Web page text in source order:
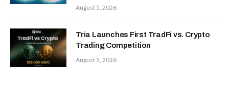
August 5, 2026
Tria Launches First TradFi vs. Crypto
Trading Competition
August 5, 2026